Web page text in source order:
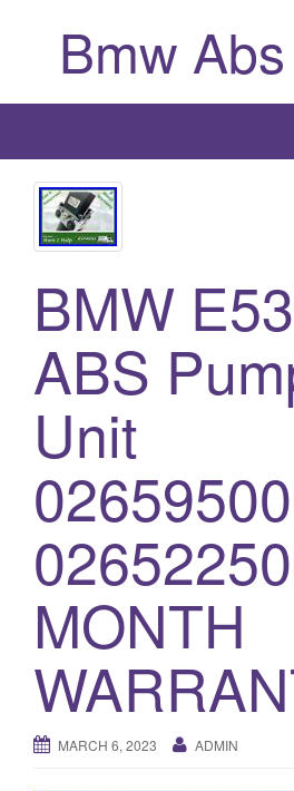
Bmw
BMW
ABS
Unit
MONTH
MARCH 6, 2023 ADMIN